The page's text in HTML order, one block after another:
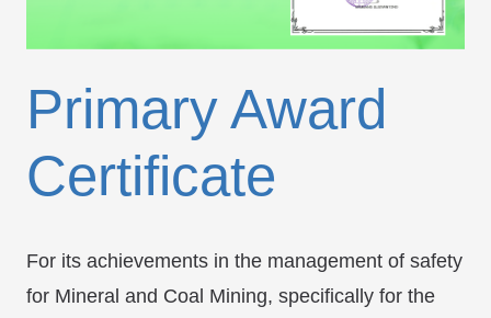
Primary Award
Certificate
For its achievements in the management of safety
for Mineral and Coal Mining, specifically for the